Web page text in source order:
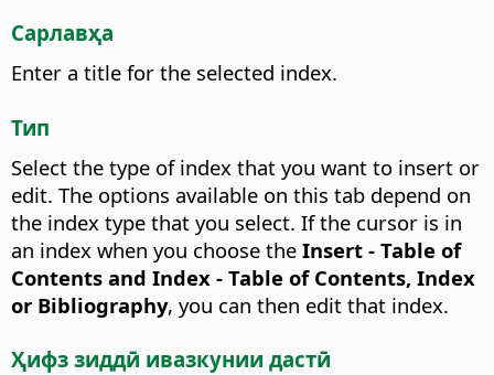
Сарлавҳа
Enter a title for the selected index.
Тип
Select the type of index that you want to insert or
edit. The options available on this tab depend on
the index type that you select. If the cursor is in
an index when you choose the Insert - Table of
Contents and Index - Table of Contents, Index
or Bibliography, you can then edit that index.
Ҳифз зиддӣ ивазкунии дастӣ